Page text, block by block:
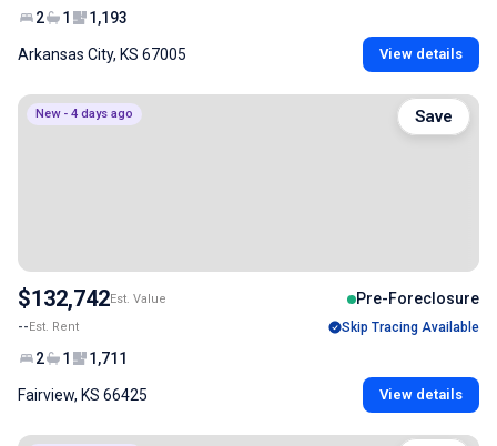
2 1 1,193
Arkansas City, KS 67005 View details
New - 4 days ago
$132,742Est. Value Pre-Foreclosure
--Est. Rent Skip Tracing Available
2 1 1,711
Fairview, KS 66425 View details
Save